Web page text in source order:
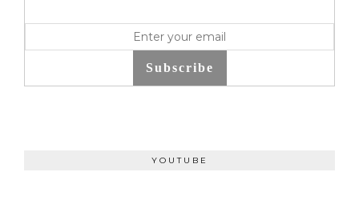
Subscribe
YOUTUBE